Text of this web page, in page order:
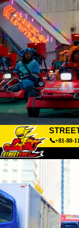
📞+81-80-
About
Access
Company